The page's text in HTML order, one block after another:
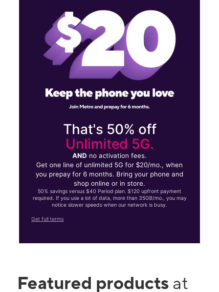
That's 50% off
Unlimited 5G.
AND no activation fees.
Get one line of unlimited 5G for $20/mo., when
you prepay for 6 months. Bring your phone and
shop online or in store.
50% savings versus $40 Period plan. $120 upfront payment
required. If you use a lot of data, more than 35GB/mo., you may
notice slower speeds when our network is busy.
Get full terms
Featured products at